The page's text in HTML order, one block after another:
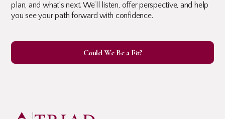
plan, and what’s next. We’ll listen, offer perspective, and help
you see your path forward with confidence.
Could We Be a Fit?